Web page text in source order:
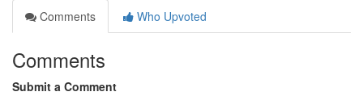
Comments
Who Upvoted
Comments
Submit a Comment